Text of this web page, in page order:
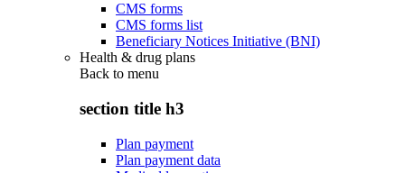
CMS forms
CMS forms list
Beneficiary Notices Initiative (BNI)
Health & drug plans
Back to menu
section title h3
Plan payment
Plan payment data